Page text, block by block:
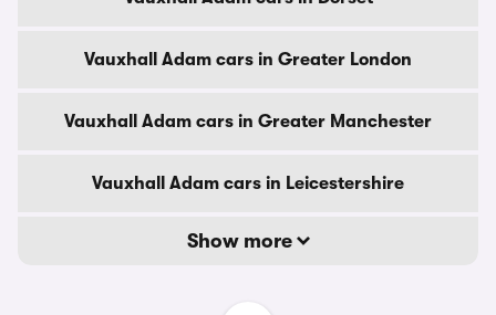
Vauxhall Adam cars in Greater London
Vauxhall Adam cars in Greater Manchester
Vauxhall Adam cars in Leicestershire
Show more